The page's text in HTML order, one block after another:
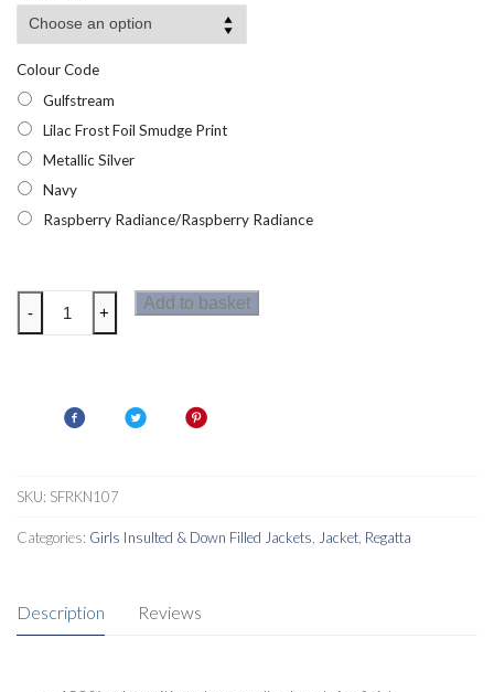
Colour Code
Gulfstream
Lilac Frost Foil Smudge Print
Metallic Silver
Navy
Raspberry Radiance/Raspberry Radiance
Regatta
Vedetta
quantity
- +
Add to basket
SKU: SFRKN107
Categories: Girls Insulted & Down Filled Jackets Jacket Regatta
Description Reviews